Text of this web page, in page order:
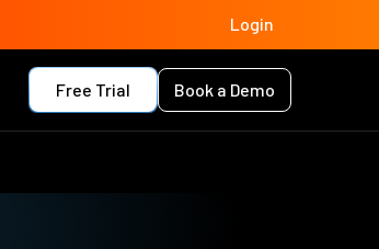
Login
Free Trial Book a Demo